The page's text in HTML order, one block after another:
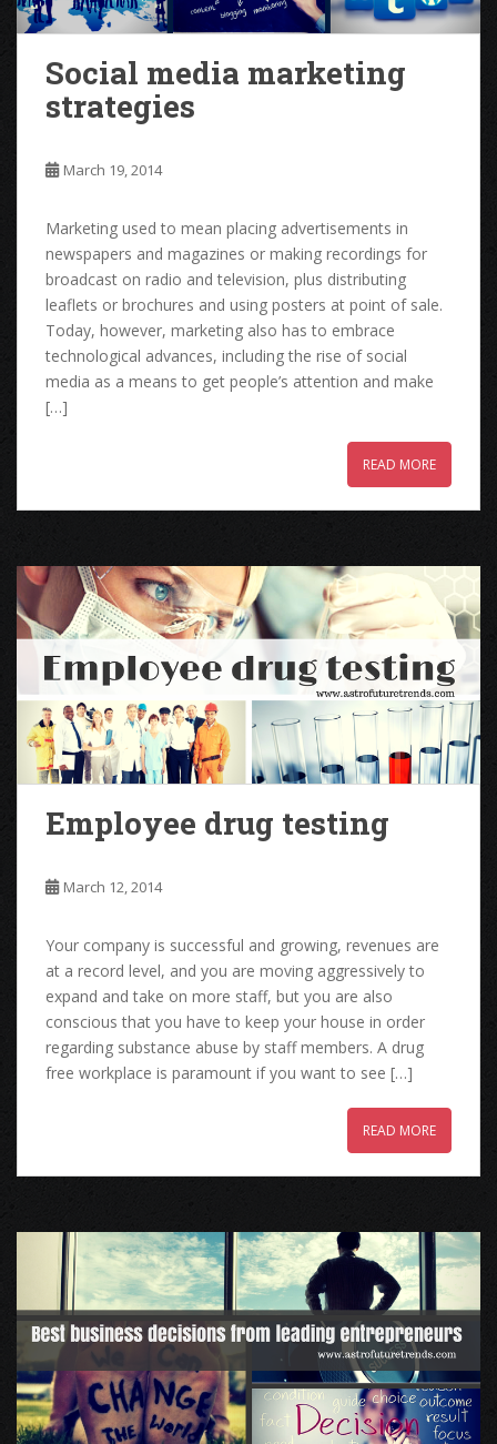
Social media marketing
strategies
March 19, 2014
Marketing used to mean placing advertisements in
newspapers and magazines or making recordings for
broadcast on radio and television, plus distributing
leaflets or brochures and using posters at point of sale.
Today, however, marketing also has to embrace
technological advances, including the rise of social
media as a means to get people’s attention and make
[…]
READ MORE
Employee drug testing
March 12, 2014
Your company is successful and growing, revenues are
at a record level, and you are moving aggressively to
expand and take on more staff, but you are also
conscious that you have to keep your house in order
regarding substance abuse by staff members. A drug
free workplace is paramount if you want to see […]
READ MORE